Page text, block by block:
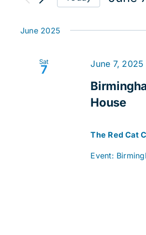
June 2025
Sat
7
House
June 7, 2025
The Red Cat
Event: